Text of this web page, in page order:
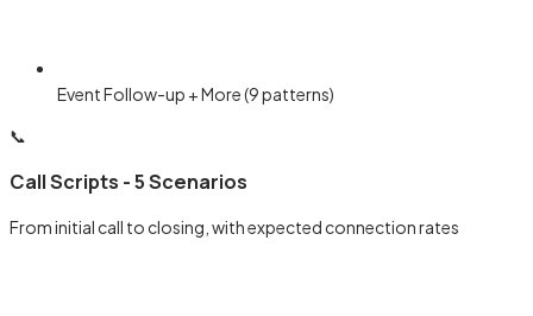
Event Follow-up + More (9 patterns)
📞
Call Scripts - 5 Scenarios
From initial call to closing, with expected connection rates